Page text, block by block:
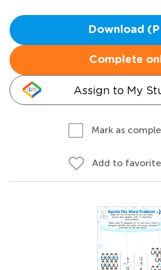
Download
Complete
Assign to My
Mark as
Add to